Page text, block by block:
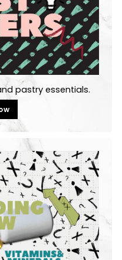
pastry essentials.